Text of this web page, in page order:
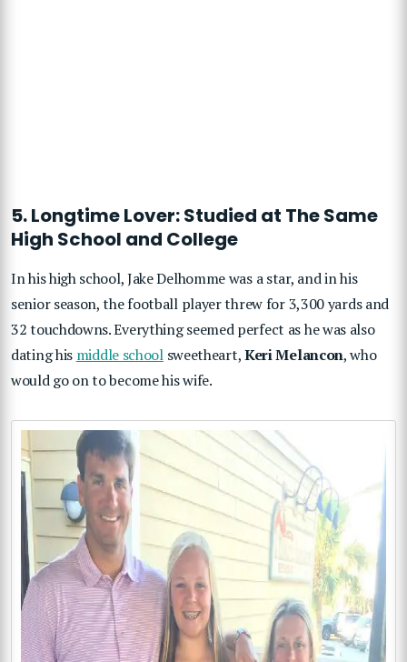
5. Longtime Lover: Studied at The Same
High School and College
In his high school, Jake Delhomme was a star, and in his
senior season, the football player threw for 3,300 yards and
32 touchdowns. Everything seemed perfect as he was also
dating his middle schoolsweetheart,Keri Melancon, who
would go on to become his wife.